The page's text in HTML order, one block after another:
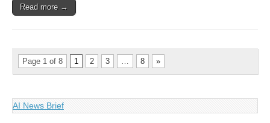
Read more →
Page 1 of 8 1 2 3 … 8 »
AI News Brief